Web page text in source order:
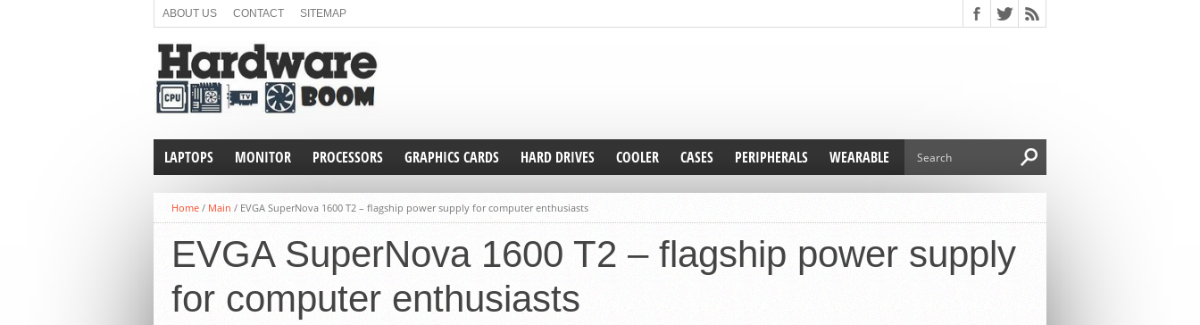
ABOUT US CONTACT SITEMAP
LAPTOPS MONITOR PROCESSORS GRAPHICS CARDS HARD DRIVES COOLER CASES PERIPHERALS WEARABLE
Home / Main / EVGA SuperNova 1600 T2 – flagship power supply for computer enthusiasts
EVGA SuperNova 1600 T2 – flagship power supply
for computer enthusiasts